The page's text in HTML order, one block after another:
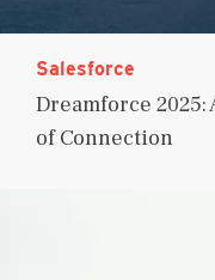
Salesforce
Dreamforce 2025:
of Connection